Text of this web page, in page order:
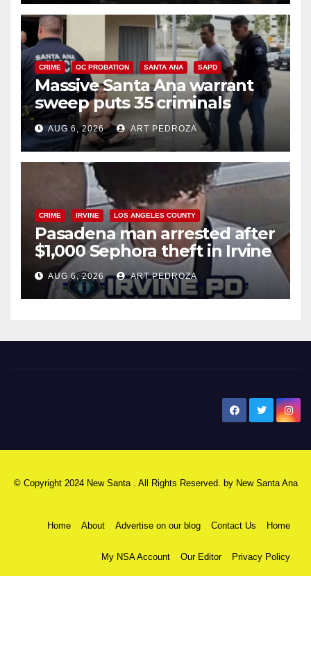
CRIME OC PROBATION SANTA ANA SAPD
Massive Santa Ana warrant
sweep puts 35 criminals
behind bars amid recidivism
surge
AUG 6, 2026 ART PEDROZA
CRIME IRVINE LOS ANGELES COUNTY
Pasadena man arrested after
$1,000 Sephora theft in Irvine
AUG 6, 2026 ART PEDROZA
© Copyright 2024 New Santa . All Rights Reserved. by New Santa Ana
Home About Advertise on our blog Contact Us Home
My NSA Account Our Editor Privacy Policy